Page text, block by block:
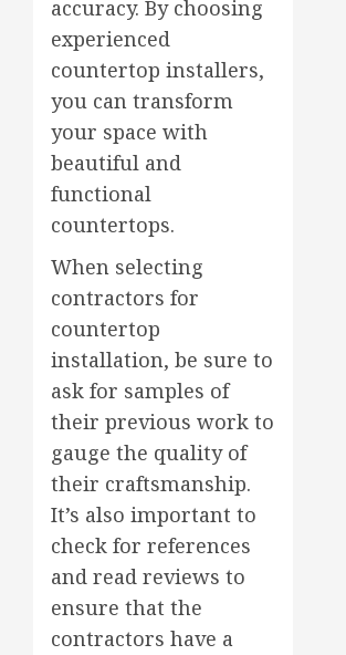
accuracy. By choosing
experienced
countertop installers,
you can transform
your space with
beautiful and
functional
countertops.
When selecting
contractors for
countertop
installation, be sure to
ask for samples of
their previous work to
gauge the quality of
their craftsmanship.
It’s also important to
check for references
and read reviews to
ensure that the
contractors have a